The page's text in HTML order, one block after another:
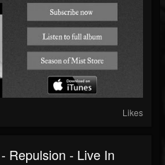
Likes
Repulsion ‐ Live In